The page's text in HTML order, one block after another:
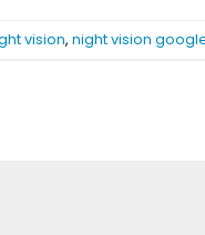
vision, night vision